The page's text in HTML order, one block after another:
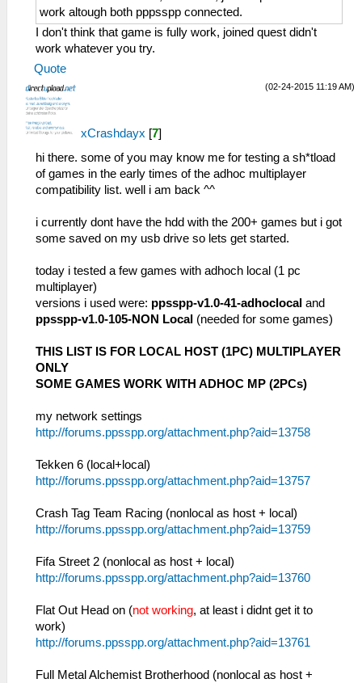
work altough both pppsspp connected.
I don't think that game is fully work, joined quest didn't
work whatever you try.
Quote
(02-24-2015 11:19 AM)
xCrashdayx [7]
hi there. some of you may know me for testing a sh*tload
of games in the early times of the adhoc multiplayer
compatibility list. well i am back ^^
i currently dont have the hdd with the 200+ games but i got
some saved on my usb drive so lets get started.
today i tested a few games with adhoch local (1 pc
multiplayer)
versions i used were: ppsspp-v1.0-41-adhoclocal and
ppsspp-v1.0-105-NON Local (needed for some games)
THIS LIST IS FOR LOCAL HOST (1PC) MULTIPLAYER
ONLY
SOME GAMES WORK WITH ADHOC MP (2PCs)
my network settings
http://forums.ppsspp.org/attachment.php?aid=13758
Tekken 6 (local+local)
http://forums.ppsspp.org/attachment.php?aid=13757
Crash Tag Team Racing (nonlocal as host + local)
http://forums.ppsspp.org/attachment.php?aid=13759
Fifa Street 2 (nonlocal as host + local)
http://forums.ppsspp.org/attachment.php?aid=13760
Flat Out Head on (not working, at least i didnt get it to
work)
http://forums.ppsspp.org/attachment.php?aid=13761
Full Metal Alchemist Brotherhood (nonlocal as host +